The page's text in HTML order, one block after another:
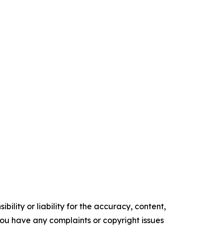
or liability for the accuracy, content,
have any complaints or copyright issues